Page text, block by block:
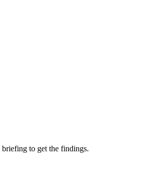
to get the findings.